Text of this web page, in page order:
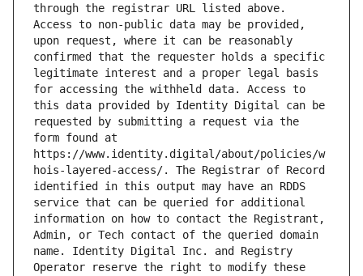
through the registrar URL listed above.
Access to non-public data may be provided,
upon request, where it can be reasonably
confirmed that the requester holds a specific
legitimate interest and a proper legal basis
for accessing the withheld data. Access to
this data provided by Identity Digital can be
requested by submitting a request via the
form found at
https://www.identity.digital/about/policies/w
hois-layered-access/. The Registrar of Record
identified in this output may have an RDDS
service that can be queried for additional
information on how to contact the Registrant,
Admin, or Tech contact of the queried domain
name. Identity Digital Inc. and Registry
Operator reserve the right to modify these